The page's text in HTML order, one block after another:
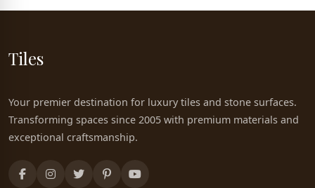
Tiles
Your premier destination for luxury tiles and stone surfaces.
Transforming spaces since 2005 with premium materials and
exceptional craftsmanship.